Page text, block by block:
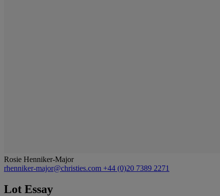
Rosie Henniker-Major
rhenniker-major@christies.com +44 (0)20 7389 2271
Lot Essay